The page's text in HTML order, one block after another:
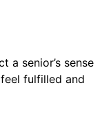
a senior’s sense
fulfilled and